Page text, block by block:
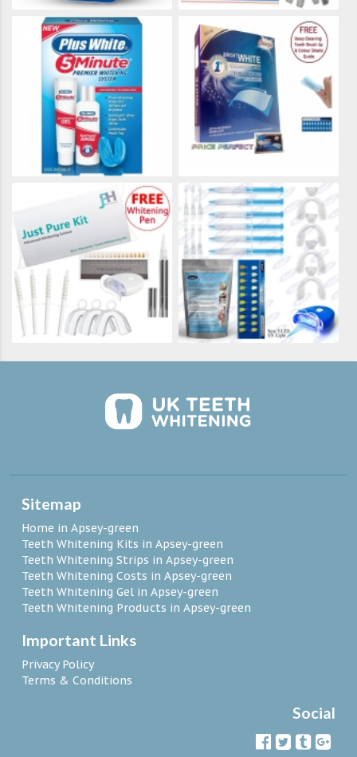
Sitemap
Home in Apsey-green
Teeth Whitening Kits in Apsey-green
Teeth Whitening Strips in Apsey-green
Teeth Whitening Costs in Apsey-green
Teeth Whitening Gel in Apsey-green
Teeth Whitening Products in Apsey-green
Important Links
Privacy Policy
Terms & Conditions
Social